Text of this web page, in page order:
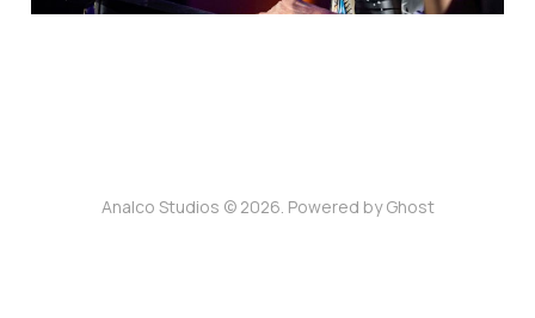
Analco Studios © 2026. Powered byGhost